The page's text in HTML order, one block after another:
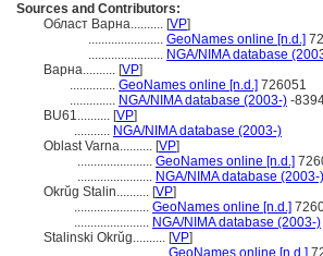
Sources and Contributors:
Област Варна.......... [VP]
....................... GeoNames online [n.d.]
....................... NGA/NIMA database
Варна.......... [VP]
.............. GeoNames online [n.d.] 726051
.............. NGA/NIMA database (2003-) -
BU61.......... [VP]
........... NGA/NIMA database (2003-)
Oblast Varna.......... [VP]
....................... GeoNames online [n.d.]
....................... NGA/NIMA database (2003-)
Okrŭg Stalin.......... [VP]
....................... GeoNames online [n.d.]
....................... NGA/NIMA database (2003-)
Stalinski Okrŭg.......... [VP]
............................. GeoNames online [n.d.]